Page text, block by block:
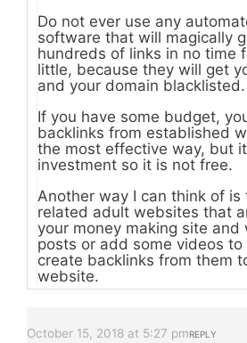
Do not ever use any
software that will magically
hundreds of links in no time
little, because they will get
and your domain blacklisted.
If you have some budget,
backlinks from established
the most effective way, but
investment so it is not free.
Another way I can think of is
related adult websites that
your money making site and
posts or add some videos
create backlinks from them
website.
October 15, 2018 at 5:27 pmREPLY